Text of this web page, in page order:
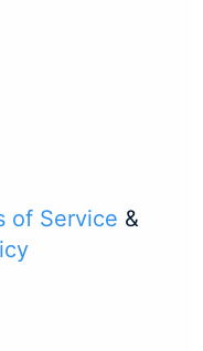
of Service &